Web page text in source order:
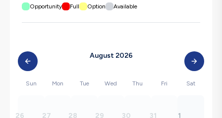
Opportunity Full Option Available
August 2026
Sun Mon Tue Wed Thu Fri Sat
26 27 28 29 30 31 1